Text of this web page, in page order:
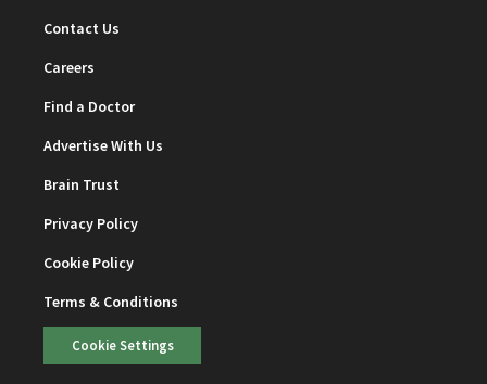
Contact Us
Careers
Find a Doctor
Advertise With Us
Brain Trust
Privacy Policy
Cookie Policy
Terms & Conditions
Cookie Settings